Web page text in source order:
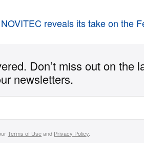
NOVITEC reveals its take on the
Don’t miss out on the
newsletters.
Terms of Useand Privacy Policy